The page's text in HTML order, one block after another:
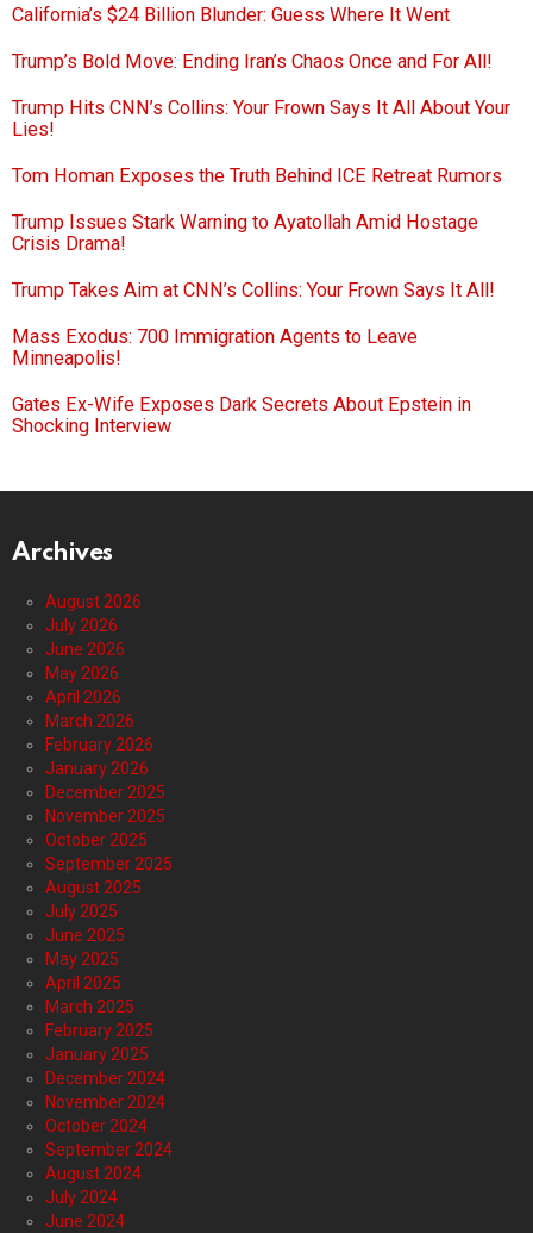
California’s $24 Billion Blunder: Guess Where It Went
Trump’s Bold Move: Ending Iran’s Chaos Once and For All!
Trump Hits CNN’s Collins: Your Frown Says It All About Your
Lies!
Tom Homan Exposes the Truth Behind ICE Retreat Rumors
Trump Issues Stark Warning to Ayatollah Amid Hostage
Crisis Drama!
Trump Takes Aim at CNN’s Collins: Your Frown Says It All!
Mass Exodus: 700 Immigration Agents to Leave
Minneapolis!
Gates Ex-Wife Exposes Dark Secrets About Epstein in
Shocking Interview
Archives
August 2026
July 2026
June 2026
May 2026
April 2026
March 2026
February 2026
January 2026
December 2025
November 2025
October 2025
September 2025
August 2025
July 2025
June 2025
May 2025
April 2025
March 2025
February 2025
January 2025
December 2024
November 2024
October 2024
September 2024
August 2024
July 2024
June 2024